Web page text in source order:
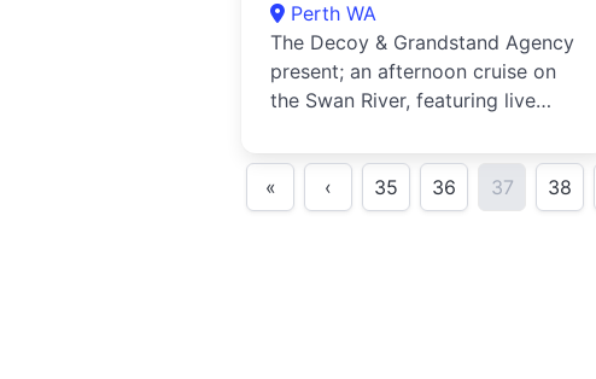
Perth WA
The Decoy & Grandstand Agency
present; an afternoon cruise on
the Swan River, featuring live
« ‹ 35 36 37 38